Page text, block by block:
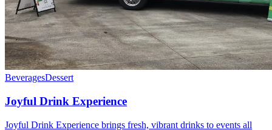
BeveragesDessert
Joyful Drink Experience
Joyful Drink Experience brings fresh, vibrant drinks to events all